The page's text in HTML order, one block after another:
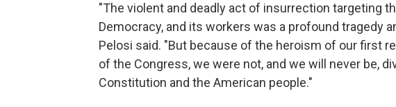
"The violent and deadly act of insurrection targeting
Democracy, and its workers was a profound tragedy
Pelosi said. "But because of the heroism of our first
of the Congress, we were not, and we will never be,
Constitution and the American people."